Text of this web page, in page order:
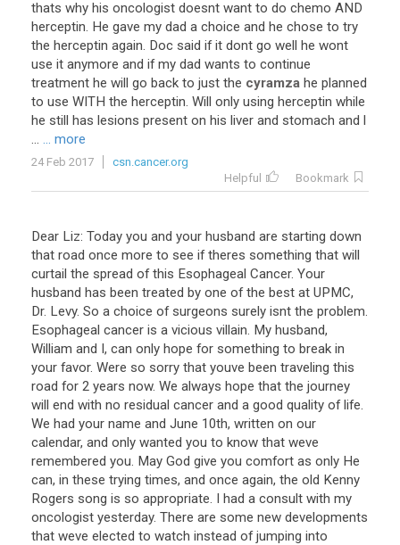
thats why his oncologist doesnt want to do chemo AND
herceptin. He gave my dad a choice and he chose to try
the herceptin again. Doc said if it dont go well he wont
use it anymore and if my dad wants to continue
treatment he will go back to just the cyramza he planned
to use WITH the herceptin. Will only using herceptin while
he still has lesions present on his liver and stomach and l
... ... more
24 Feb 2017
csn.cancer.org
Helpful
Bookmark
Dear Liz: Today you and your husband are starting down
that road once more to see if theres something that will
curtail the spread of this Esophageal Cancer. Your
husband has been treated by one of the best at UPMC,
Dr. Levy. So a choice of surgeons surely isnt the problem.
Esophageal cancer is a vicious villain. My husband,
William and I, can only hope for something to break in
your favor. Were so sorry that youve been traveling this
road for 2 years now. We always hope that the journey
will end with no residual cancer and a good quality of life.
We had your name and June 10th, written on our
calendar, and only wanted you to know that weve
remembered you. May God give you comfort as only He
can, in these trying times, and once again, the old Kenny
Rogers song is so appropriate. I had a consult with my
oncologist yesterday. There are some new developments
that weve elected to watch instead of jumping into